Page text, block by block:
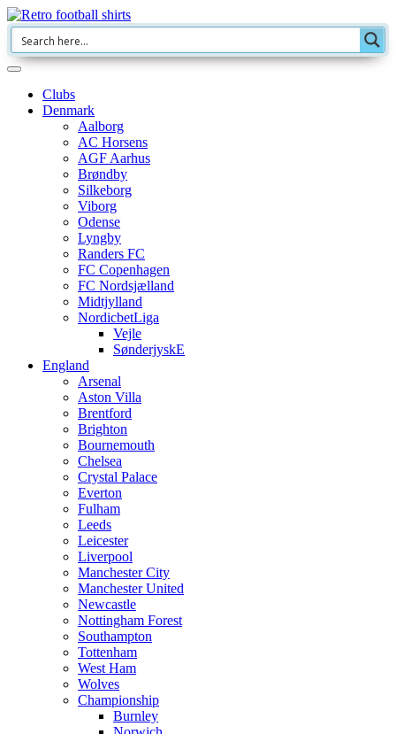
Clubs
Denmark
Aalborg
AC Horsens
AGF Aarhus
Brøndby
Silkeborg
Viborg
Odense
Lyngby
Randers FC
FC Copenhagen
FC Nordsjælland
Midtjylland
NordicbetLiga
Vejle
SønderjyskE
England
Arsenal
Aston Villa
Brentford
Brighton
Bournemouth
Chelsea
Crystal Palace
Everton
Fulham
Leeds
Leicester
Liverpool
Manchester City
Manchester United
Newcastle
Nottingham Forest
Southampton
Tottenham
West Ham
Wolves
Championship
Burnley